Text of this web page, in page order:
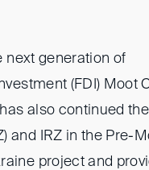
next generation of
(FDI) Moot
also continued the
and IRZ in the Pre-
project and